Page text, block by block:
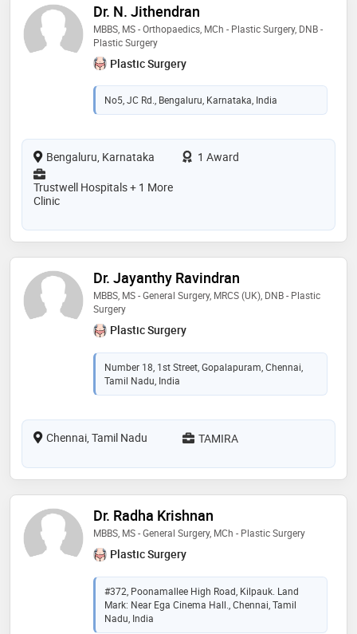
Dr. N. Jithendran
MBBS, MS - Orthopaedics, MCh - Plastic Surgery, DNB -
Plastic Surgery
Plastic Surgery
No5, JC Rd., Bengaluru, Karnataka, India
Bengaluru, Karnataka
1 Award
Trustwell Hospitals + 1 More
Clinic
Dr. Jayanthy Ravindran
MBBS, MS - General Surgery, MRCS (UK), DNB - Plastic
Surgery
Plastic Surgery
Number 18, 1st Street, Gopalapuram, Chennai,
Tamil Nadu, India
Chennai, Tamil Nadu TAMIRA
Dr. Radha Krishnan
MBBS, MS - General Surgery, MCh - Plastic Surgery
Plastic Surgery
#372, Poonamallee High Road, Kilpauk. Land
Mark: Near Ega Cinema Hall., Chennai, Tamil
Nadu, India